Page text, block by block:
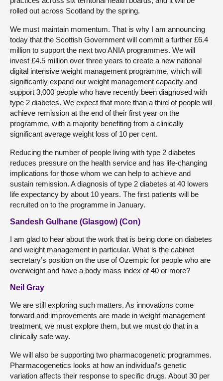
rolled out across Scotland by the spring.
We must maintain momentum. That is why I am announcing
today that the Scottish Government will commit a further £6.4
million to support the next two ANIA programmes. We will
invest £4.5 million over three years to create a new national
digital intensive weight management programme, which will
significantly expand our weight management capacity and
support 3,000 people who have recently been diagnosed with
type 2 diabetes. We expect that more than a third of people will
achieve remission at the end of their first year on the
programme, with a majority benefiting from a clinically
significant average weight loss of 10 per cent.
Reducing the number of people living with type 2 diabetes
reduces pressure on the health service and has life-changing
implications for those whom we can help to achieve and
sustain remission. A diagnosis of type 2 diabetes at 40 lowers
life expectancy by about 10 years. The first patients will be
recruited on to the programme in January.
Sandesh Gulhane (Glasgow) (Con)
I am glad to hear about the work that is being done on diabetes
and weight management in particular. What is the cabinet
secretary’s position on the use of Ozempic for people who are
overweight and have a body mass index of 40 or more?
Neil Gray
We are still exploring such matters. As innovations come
forward and improvements are made in weight management
treatment, we must explore them, but we must do that in a
clinically safe way.
We will also be supporting two pharmacogenetic programmes.
Pharmacogenetics looks at how an individual’s genetic
variation affects their response to specific drugs. About 30 per